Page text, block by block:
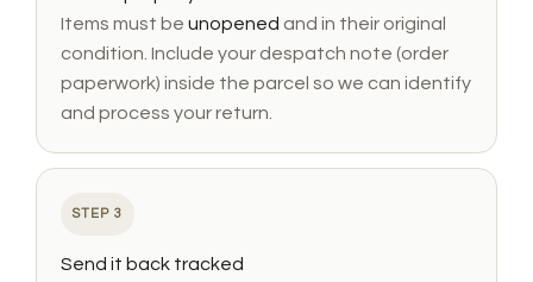
Items must be unopened and in their original
condition. Include your despatch note (order
paperwork) inside the parcel so we can identify
and process your return.
STEP 3
Send it back tracked